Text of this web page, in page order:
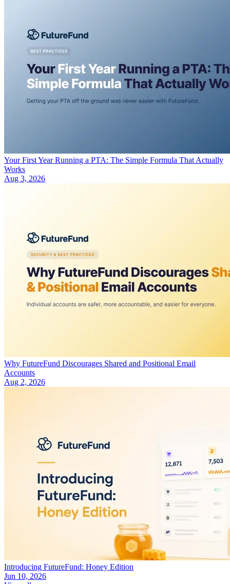
Your First Year Running a PTA: The Simple Formula That Actually
Works
Aug 3, 2026
Why FutureFund Discourages Shared and Positional Email
Accounts
Aug 2, 2026
Introducing FutureFund: Honey Edition
Jun 10, 2026